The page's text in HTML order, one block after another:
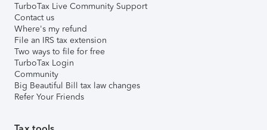
TurboTax Live Community Support
Contact us
Where's my refund
File an IRS tax extension
Two ways to file for free
TurboTax Login
Community
Big Beautiful Bill tax law changes
Refer Your Friends